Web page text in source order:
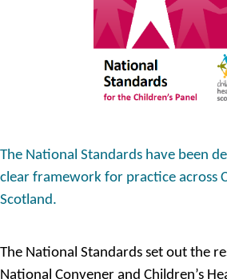
The National Standards have been
clear framework for practice across
Scotland.
The National Standards set out the
National Convener and Children’s